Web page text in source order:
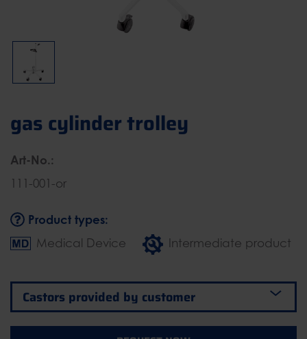
gas cylinder trolley
Art-No.:
111-001-or
Product types:
Medical Device Intermediate product